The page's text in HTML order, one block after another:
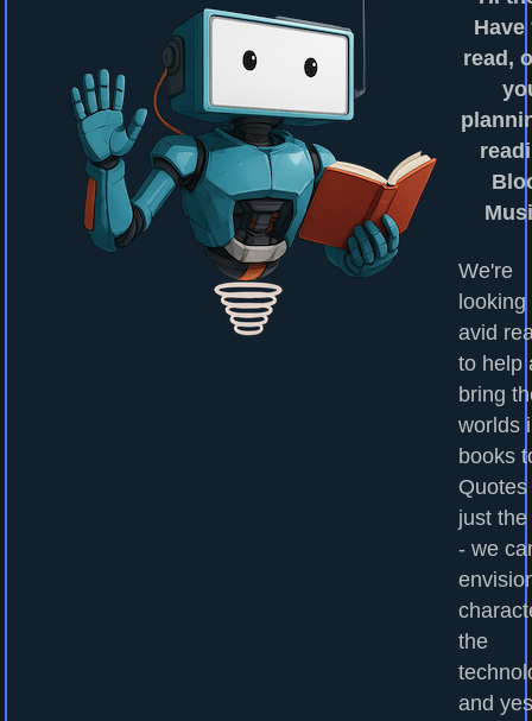
Have
read,
We're
looking
avid
to help
bring
worlds
books
just
- we
the
and